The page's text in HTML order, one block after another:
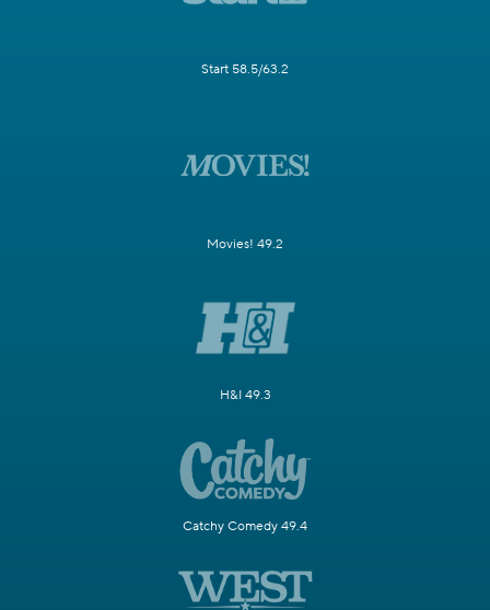
Start 58.5/63.2
Movies! 49.2
H&I 49.3
Catchy Comedy 49.4